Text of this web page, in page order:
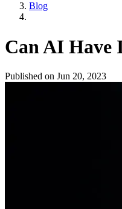
Blog
Can AI Have
Published on Jun 20, 2023